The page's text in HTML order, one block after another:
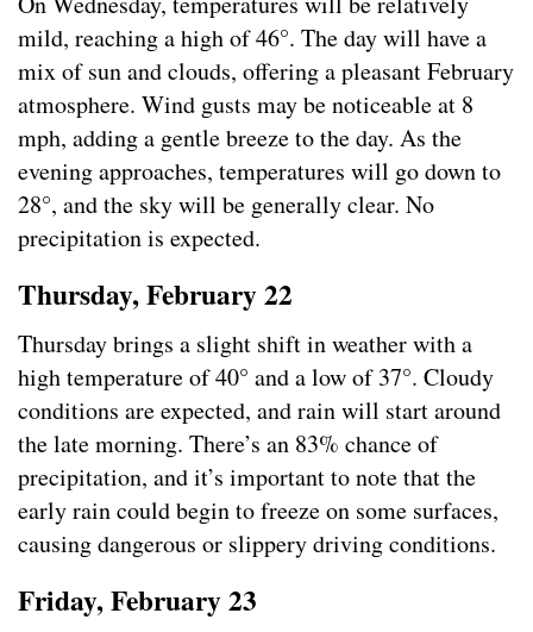
mild, reaching a high of 46°. The day will have a
mix of sun and clouds, offering a pleasant February
atmosphere. Wind gusts may be noticeable at 8
mph, adding a gentle breeze to the day. As the
evening approaches, temperatures will go down to
28°, and the sky will be generally clear. No
precipitation is expected.
Thursday, February 22
Thursday brings a slight shift in weather with a
high temperature of 40° and a low of 37°. Cloudy
conditions are expected, and rain will start around
the late morning. There’s an 83% chance of
precipitation, and it’s important to note that the
early rain could begin to freeze on some surfaces,
causing dangerous or slippery driving conditions.
Friday, February 23